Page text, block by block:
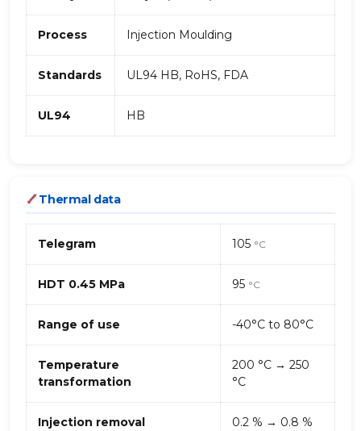
Process Injection Moulding
Standards UL94 HB, RoHS, FDA
UL94 HB
Thermal data
Telegram 105 °C
HDT 0.45 MPa 95 °C
Range of use -40°C to 80°C
Temperature
transformation
200 °C → 250
°C
Injection removal 0.2 % → 0.8 %